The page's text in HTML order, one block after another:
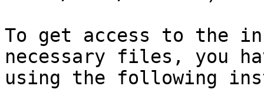
To get access to the
necessary files, you
using the following